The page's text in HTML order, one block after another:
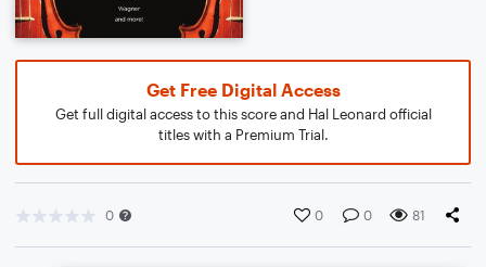
Get Free Digital Access
Get full digital access to this score and Hal Leonard official
titles with a Premium Trial.
0 0 0 81